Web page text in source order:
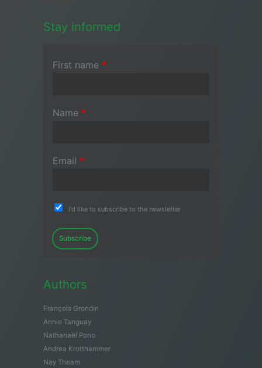
Stay informed
First name *
Name *
Email *
I'd like to subscribe to the newsletter
Subscribe
Authors
François Grondin
Annie Tanguay
Nathanaël Pono
Andrea Krotthammer
Nay Theam